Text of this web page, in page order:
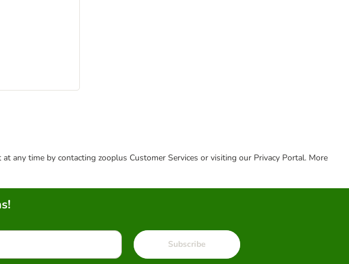
any time by contacting zooplus Customer Services or visiting our Privacy Portal. More
Subscribe